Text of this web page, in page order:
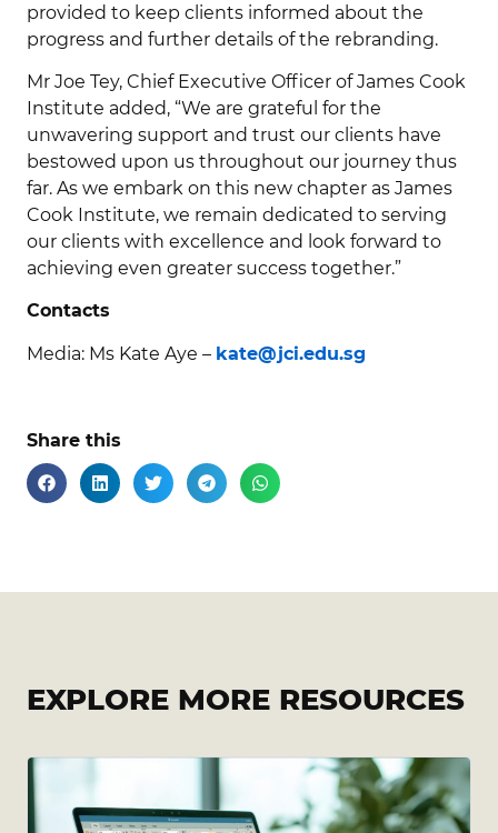
provided to keep clients informed about the
progress and further details of the rebranding.
Mr Joe Tey, Chief Executive Officer of James Cook
Institute added, “We are grateful for the
unwavering support and trust our clients have
bestowed upon us throughout our journey thus
far. As we embark on this new chapter as James
Cook Institute, we remain dedicated to serving
our clients with excellence and look forward to
achieving even greater success together.”
Contacts
Media: Ms Kate Aye – kate@jci.edu.sg
Share this
EXPLORE MORE RESOURCES